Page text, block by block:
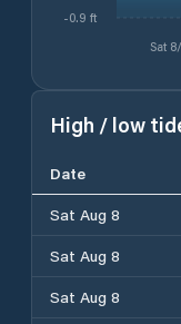
Sat
-0.9 ft
High / low
Date
Sat Aug 8
Sat Aug 8
Sat Aug 8